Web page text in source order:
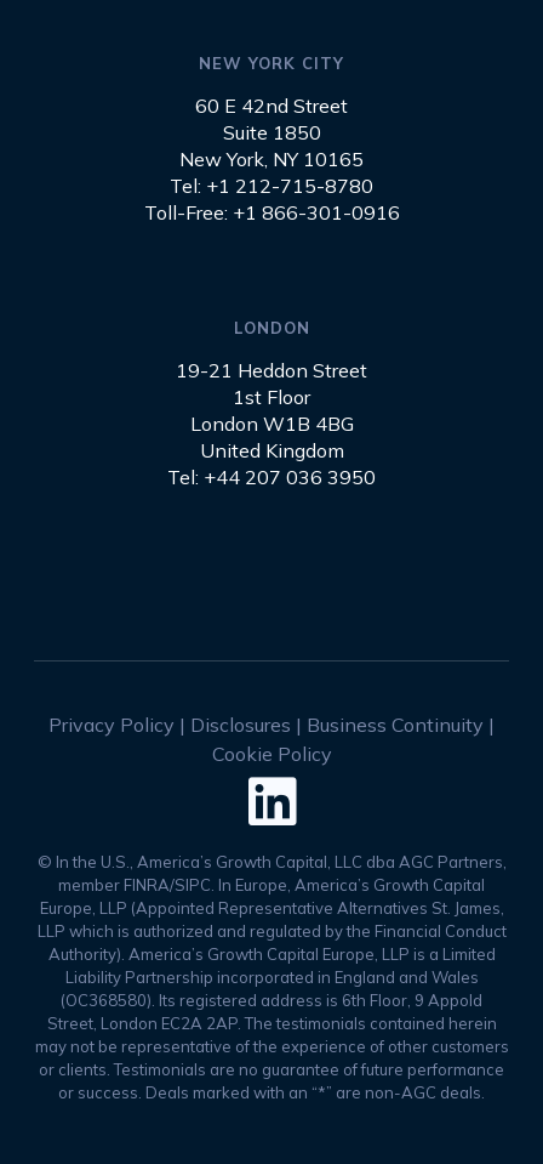
NEW YORK CITY
60 E 42nd Street
Suite 1850
New York, NY 10165
Tel: +1 212-715-8780
Toll-Free: +1 866-301-0916
LONDON
19-21 Heddon Street
1st Floor
London W1B 4BG
United Kingdom
Tel: +44 207 036 3950
Privacy Policy | Disclosures | Business Continuity |
Cookie Policy

© In the U.S., America’s Growth Capital, LLC dba AGC Partners,
member FINRA/SIPC. In Europe, America’s Growth Capital
Europe, LLP (Appointed Representative Alternatives St. James,
LLP which is authorized and regulated by the Financial Conduct
Authority). America’s Growth Capital Europe, LLP is a Limited
Liability Partnership incorporated in England and Wales
(OC368580). Its registered address is 6th Floor, 9 Appold
Street, London EC2A 2AP. The testimonials contained herein
may not be representative of the experience of other customers
or clients. Testimonials are no guarantee of future performance
or success. Deals marked with an “*” are non-AGC deals.